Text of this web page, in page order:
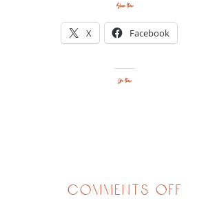
Share this:
X Facebook
Like this:
comments off